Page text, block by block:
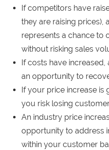
If competitors have
they are raising prices),
represents a chance to
without risking sales
If costs have
an opportunity to
If your price increase is
you risk losing
An industry price
opportunity to address
within your customer